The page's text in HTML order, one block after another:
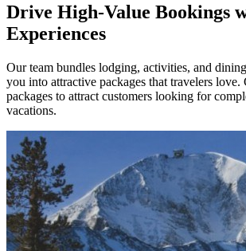
Drive High-Value Bookings
Experiences
Our team bundles lodging, activities, and
you into attractive packages that travelers love.
packages to attract customers looking for
vacations.